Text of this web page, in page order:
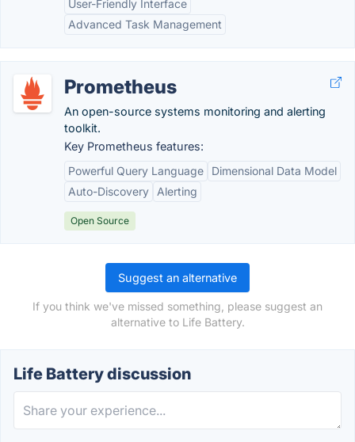
User-Friendly Interface
Advanced Task Management
Prometheus
An open-source systems monitoring and alerting
toolkit.
Key Prometheus features:
Powerful Query Language
Dimensional Data Model
Auto-Discovery
Alerting
Open Source
Suggest an alternative
If you think we've missed something, please suggest an
alternative to Life Battery.
Life Battery discussion